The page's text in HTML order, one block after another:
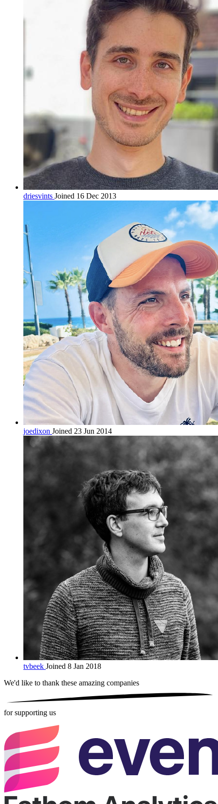
driesvints Joined 16 Dec 2013
joedixon Joined 23 Jun 2014
tvbeek Joined 8 Jan 2018
We'd like to thank these amazing companies
for supporting us